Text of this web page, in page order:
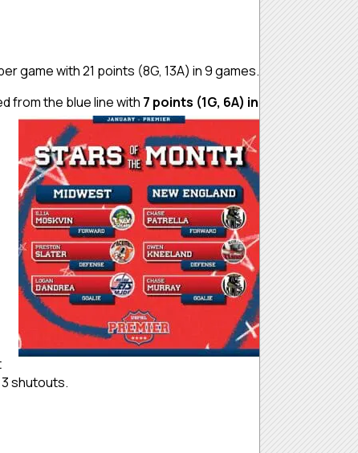
game with 21 points (8G, 13A) in 9 games.
from the blue line with 7 points (1G, 6A) in
shutouts.